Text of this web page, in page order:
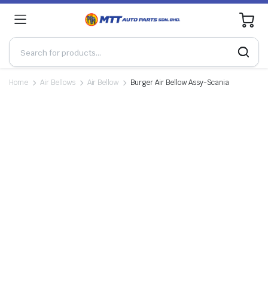
0
Home Air Bellows Air Bellow Burger Air Bellow Assy-Scania